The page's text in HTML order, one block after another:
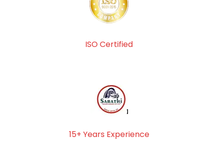
ISO Certified
15+ Years Experience